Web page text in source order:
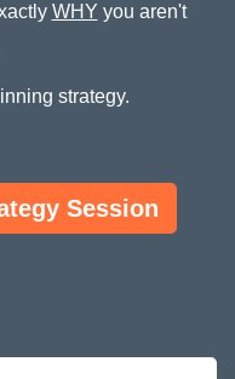
WHY you aren't
strategy.
Session